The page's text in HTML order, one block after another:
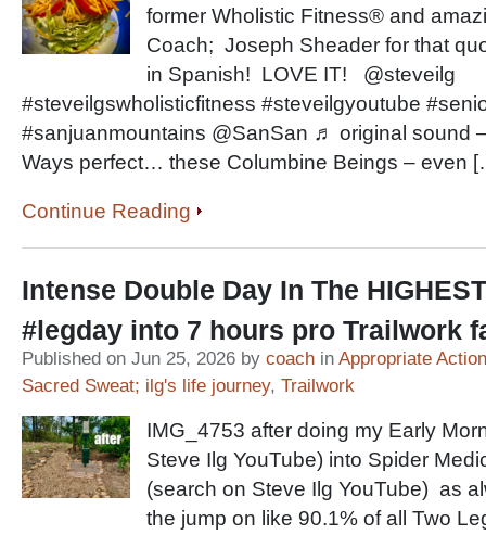
former Wholistic Fitness® and
Coach; Joseph Sheader for that
in Spanish! LOVE IT! @steveilg
#steveilgswholisticfitness #steveilgyoutube
#sanjuanmountains @SanSan ♬ original sound
Ways perfect… these Columbine Beings – even
Continue Reading
Intense Double Day In The
#legday into 7 hours pro Trailwork
Published on Jun 25, 2026 by coach in Appropriate Action
Sacred Sweat; ilg's life journey, Trailwork
IMG_4753 after doing my Early
Steve Ilg YouTube) into Spider
(search on Steve Ilg YouTube) as
the jump on like 90.1% of all Two